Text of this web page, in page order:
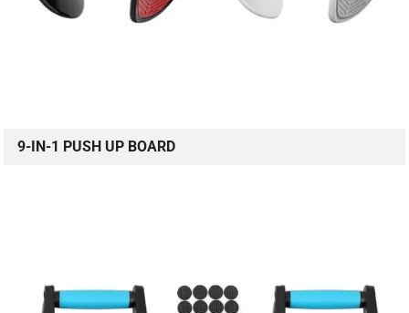
9-IN-1 PUSH UP BOARD